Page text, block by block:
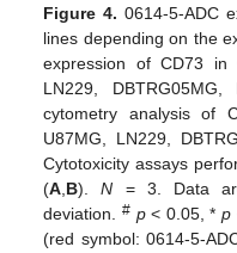
Figure 4. 0614-5-ADC
lines depending on the
expression of CD73 in
LN229,
cytometry analysis of
U87MG, LN229,
Cytotoxicity assays
(A,B).N = 3. Data
deviation. # p< 0.05, * p
(red symbol: 0614-5-